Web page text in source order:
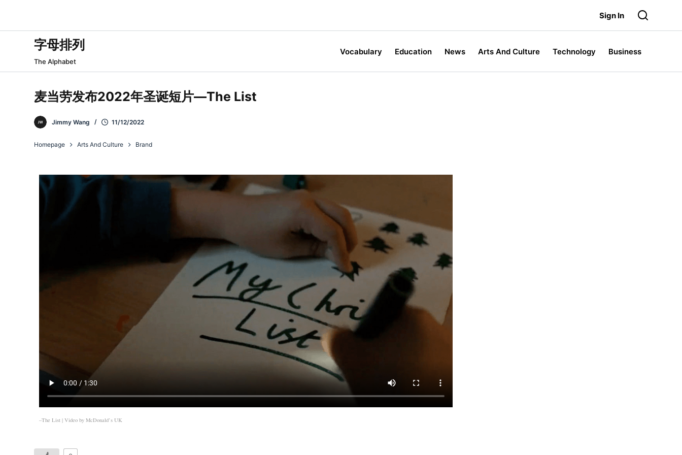
Sign In
字母排列
The Alphabet
Vocabulary Education News Arts And Culture Technology Business
麦当劳发布2022年圣诞短片—The List
Jimmy Wang 11/12/2022
Homepage Arts And Culture Brand
–The List | Video byMcDonald’s UK